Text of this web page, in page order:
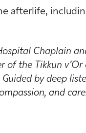
afterlife,
Chaplain
the Tikkun
by deep
and